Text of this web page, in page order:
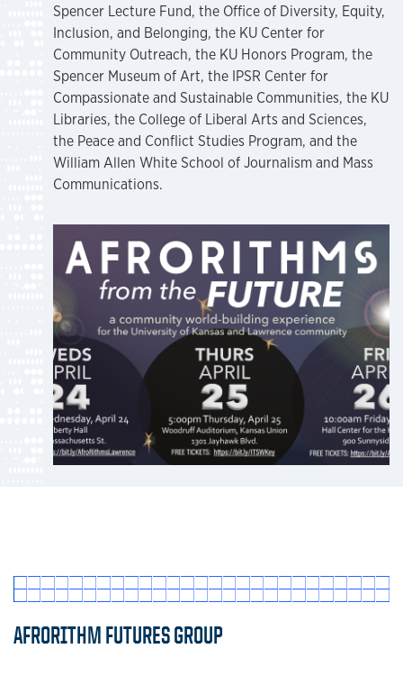
Spencer Lecture Fund, the Office of Diversity, Equity,
Inclusion, and Belonging, the KU Center for
Community Outreach, the KU Honors Program, the
Spencer Museum of Art, the IPSR Center for
Compassionate and Sustainable Communities, the KU
Libraries, the College of Liberal Arts and Sciences,
the Peace and Conflict Studies Program, and the
William Allen White School of Journalism and Mass
Communications.
AFRORITHM FUTURES GROUP